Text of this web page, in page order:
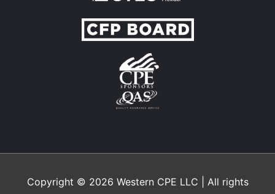
Copyright © 2026 Western CPE LLC | All rights